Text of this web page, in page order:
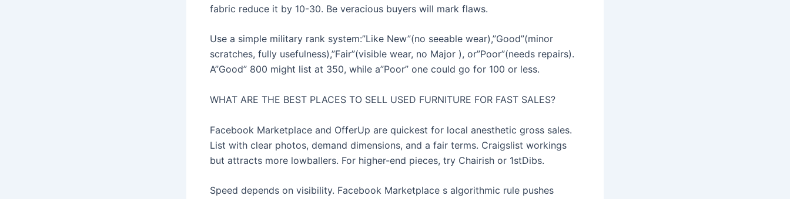
fabric reduce it by 10-30. Be veracious buyers will mark flaws.
Use a simple military rank system:”Like New”(no seeable wear),”Good”(minor
scratches, fully usefulness),”Fair”(visible wear, no Major ), or”Poor”(needs repairs).
A”Good” 800 might list at 350, while a”Poor” one could go for 100 or less.
WHAT ARE THE BEST PLACES TO SELL USED FURNITURE FOR FAST SALES?
Facebook Marketplace and OfferUp are quickest for local anesthetic gross sales.
List with clear photos, demand dimensions, and a fair terms. Craigslist workings
but attracts more lowballers. For higher-end pieces, try Chairish or 1stDibs.
Speed depends on visibility. Facebook Marketplace s algorithmic rule pushes